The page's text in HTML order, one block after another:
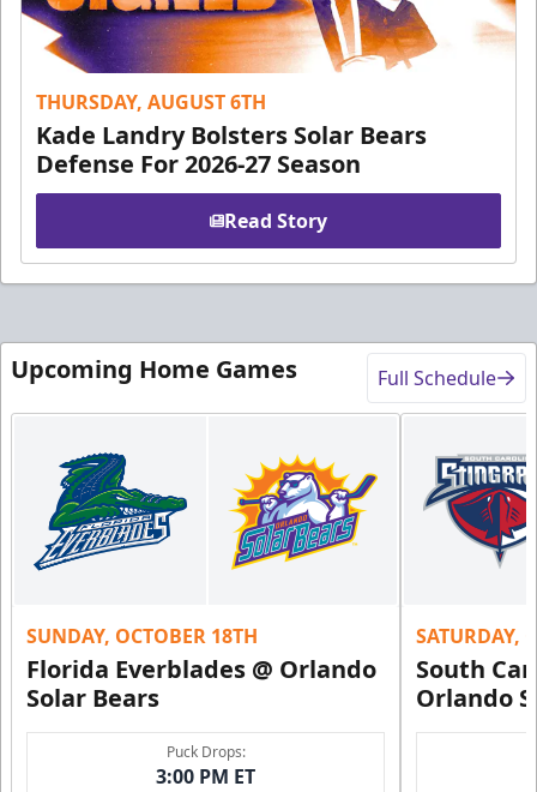
THURSDAY, AUGUST 6TH
Kade Landry Bolsters Solar Bears
Defense For 2026-27 Season
Read Story
Upcoming Home Games Full Schedule
SUNDAY, OCTOBER 18TH
Florida Everblades @ Orlando
Solar Bears
Puck Drops:
3:00 PM ET
SATURDAY,
South
Orlando